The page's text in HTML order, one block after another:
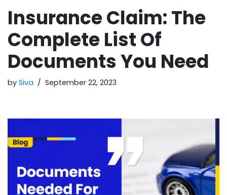
Insurance Claim: The
Complete List Of
Documents You Need
by Siva September 22, 2023